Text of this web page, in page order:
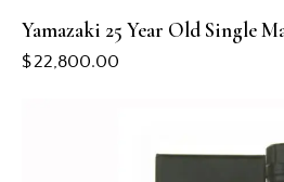
Yamazaki 25 Year Old Single
$22,800.00